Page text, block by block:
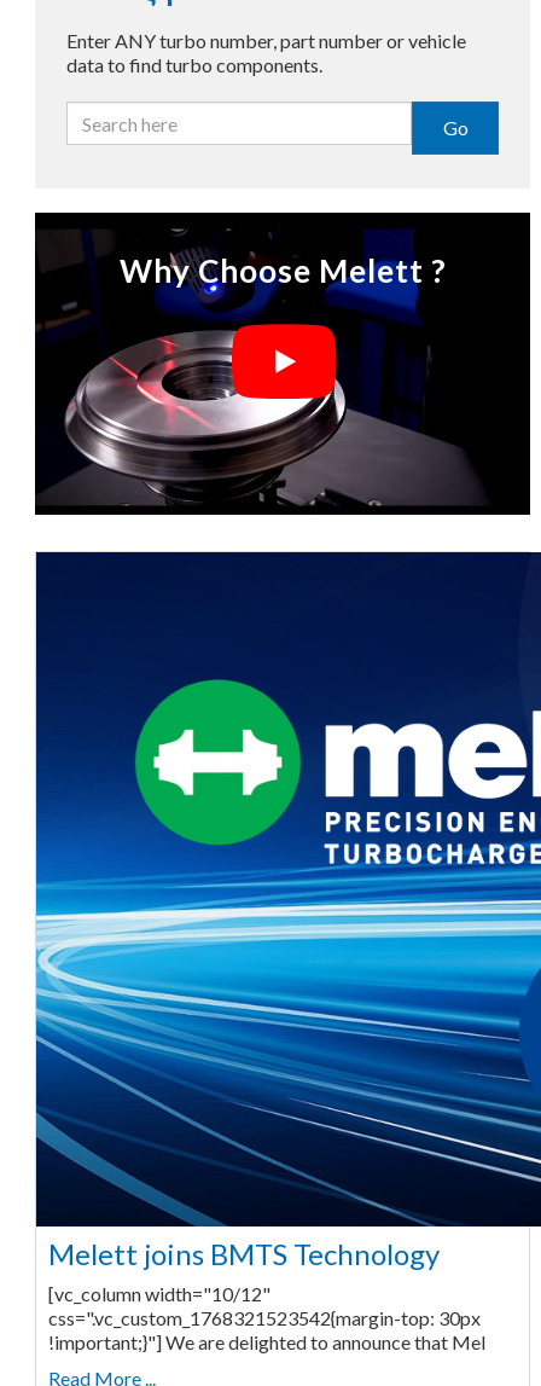
Enter ANY turbo number, part number or vehicle
data to find turbo components.
Go
Why Choose Melett ?
Melett joins BMTS Technology
[vc_column width="10/12"
css=".vc_custom_1768321523542{margin-top: 30px
!important;}"] We are delighted to announce that Mel
Read More ...